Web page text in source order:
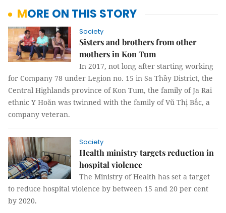
MORE ON THIS STORY
Society
Sisters and brothers from other
mothers in Kon Tum
In 2017, not long after starting working
for Company 78 under Legion no. 15 in Sa Thầy District, the
Central Highlands province of Kon Tum, the family of Ja Rai
ethnic Y Hoăn was twinned with the family of Vũ Thị Bắc, a
company veteran.
Society
Health ministry targets reduction in
hospital violence
The Ministry of Health has set a target
to reduce hospital violence by between 15 and 20 per cent
by 2020.